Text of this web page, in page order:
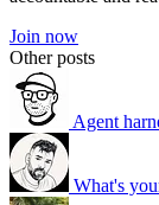
Join now
Other posts
Agent
What's